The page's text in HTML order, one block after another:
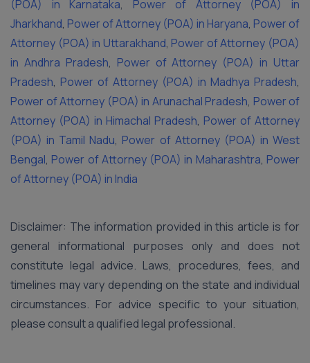
(POA) in Karnataka, Power of Attorney (POA) in
Jharkhand, Power of Attorney (POA) in Haryana, Power of
Attorney (POA) in Uttarakhand, Power of Attorney (POA)
in Andhra Pradesh, Power of Attorney (POA) in Uttar
Pradesh, Power of Attorney (POA) in Madhya Pradesh,
Power of Attorney (POA) in Arunachal Pradesh, Power of
Attorney (POA) in Himachal Pradesh, Power of Attorney
(POA) in Tamil Nadu, Power of Attorney (POA) in West
Bengal, Power of Attorney (POA) in Maharashtra, Power
of Attorney (POA) in India
Disclaimer: The information provided in this article is for
general informational purposes only and does not
constitute legal advice. Laws, procedures, fees, and
timelines may vary depending on the state and individual
circumstances. For advice specific to your situation,
please consult a qualified legal professional.